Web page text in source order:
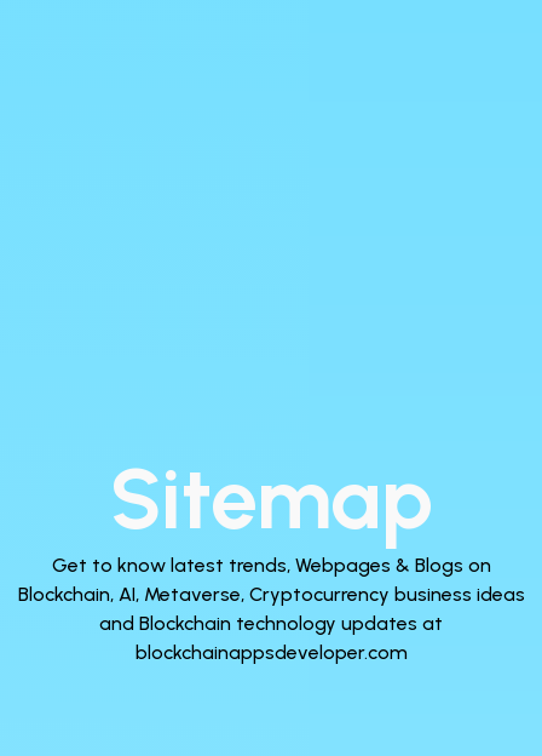
Sitemap
Get to know latest trends, Webpages & Blogs on
Blockchain, AI, Metaverse, Cryptocurrency business ideas
and Blockchain technology updates at
blockchainappsdeveloper.com